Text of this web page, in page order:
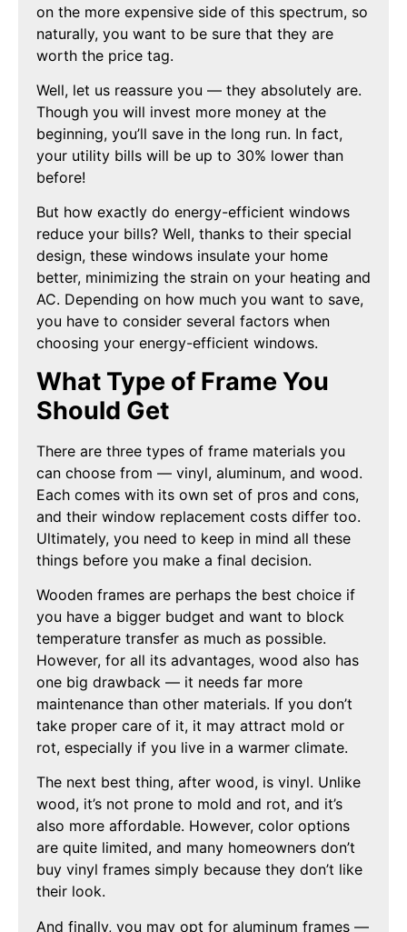
on the more expensive side of this spectrum, so
naturally, you want to be sure that they are
worth the price tag.
Well, let us reassure you — they absolutely are.
Though you will invest more money at the
beginning, you’ll save in the long run. In fact,
your utility bills will be up to 30% lower than
before!
But how exactly do energy-efficient windows
reduce your bills? Well, thanks to their special
design, these windows insulate your home
better, minimizing the strain on your heating and
AC. Depending on how much you want to save,
you have to consider several factors when
choosing your energy-efficient windows.
What Type of Frame You
Should Get
There are three types of frame materials you
can choose from — vinyl, aluminum, and wood.
Each comes with its own set of pros and cons,
and their window replacement costs differ too.
Ultimately, you need to keep in mind all these
things before you make a final decision.
Wooden frames are perhaps the best choice if
you have a bigger budget and want to block
temperature transfer as much as possible.
However, for all its advantages, wood also has
one big drawback — it needs far more
maintenance than other materials. If you don’t
take proper care of it, it may attract mold or
rot, especially if you live in a warmer climate.
The next best thing, after wood, is vinyl. Unlike
wood, it’s not prone to mold and rot, and it’s
also more affordable. However, color options
are quite limited, and many homeowners don’t
buy vinyl frames simply because they don’t like
their look.
And finally, you may opt for aluminum frames —